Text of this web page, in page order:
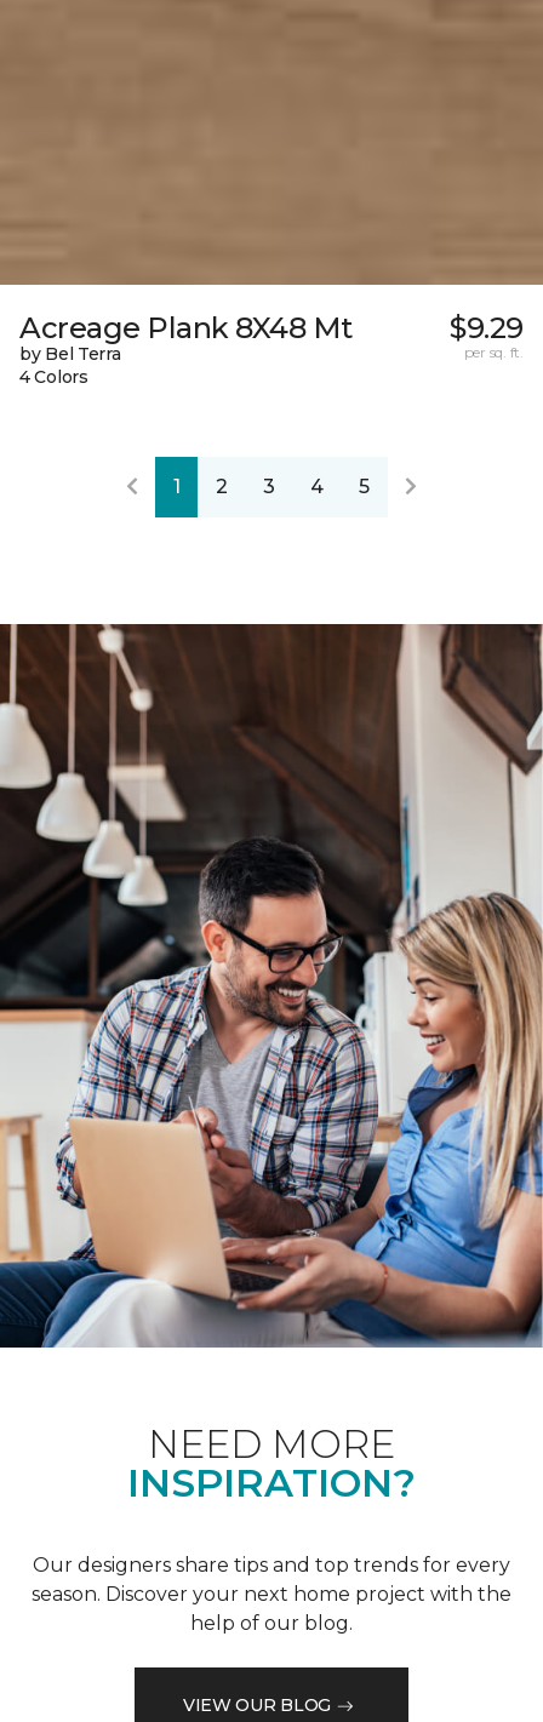
Acreage Plank 8X48 Mt
by Bel Terra
4 Colors
$9.29
per sq. ft.
1 2 3 4 5
NEED MORE
INSPIRATION?
Our designers share tips and top trends for every
season. Discover your next home project with the
help of our blog.
VIEW OUR BLOG